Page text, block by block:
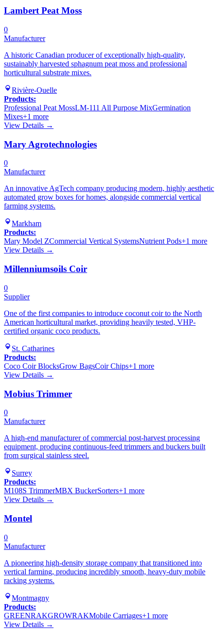
Lambert Peat Moss
0
Manufacturer
A historic Canadian producer of exceptionally high-quality,
sustainably harvested sphagnum peat moss and professional
horticultural substrate mixes.
Rivière-Ouelle
Products:
Professional Peat MossLM-111 All Purpose MixGermination
Mixes+1 more
View Details →
Mary Agrotechnologies
0
Manufacturer
An innovative AgTech company producing modern, highly aesthetic
automated grow boxes for homes, alongside commercial vertical
farming systems.
Markham
Products:
Mary Model ZCommercial Vertical SystemsNutrient Pods+1 more
View Details →
Millenniumsoils Coir
0
Supplier
One of the first companies to introduce coconut coir to the North
American horticultural market, providing heavily tested, VHP-
certified organic coco products.
St. Catharines
Products:
Coco Coir BlocksGrow BagsCoir Chips+1 more
View Details →
Mobius Trimmer
0
Manufacturer
A high-end manufacturer of commercial post-harvest processing
equipment, producing continuous-feed trimmers and buckers built
from surgical stainless steel.
Surrey
Products:
M108S TrimmerMBX BuckerSorters+1 more
View Details →
Montel
0
Manufacturer
A pioneering high-density storage company that transitioned into
vertical farming, producing incredibly smooth, heavy-duty mobile
racking systems.
Montmagny
Products:
GREENRAKGROWRAKMobile Carriages+1 more
View Details →